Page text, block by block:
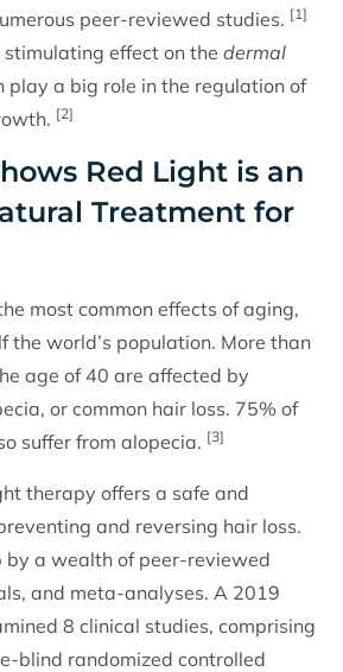
peer-reviewed studies. [1]
stimulating effect on thedermal
play a big role in the regulation of
[2]
Red Light is an
Treatment for
most common effects of aging,
the world’s population. More than
age of 40 are affected by
or common hair loss. 75% of
suffer from alopecia. [3]
therapy offers a safe and
and reversing hair loss.
by a wealth of peer-reviewed
and meta-analyses. A 2019
8 clinical studies, comprising
blind randomized controlled